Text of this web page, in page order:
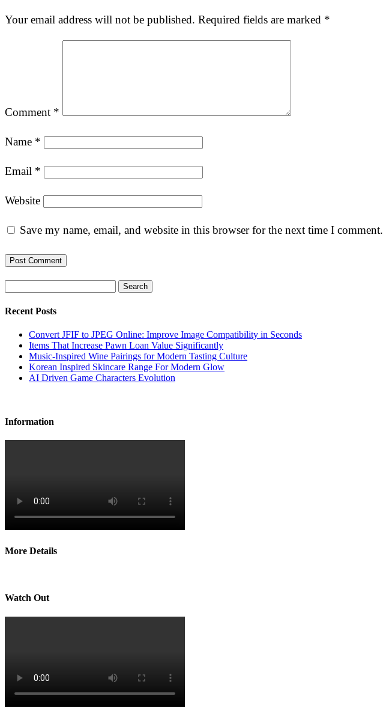
Your email address will not be published. Required fields are marked *
Comment *
Name *
Email *
Website
Save my name, email, and website in this browser for the next time I comment.
Recent Posts
Convert JFIF to JPEG Online: Improve Image Compatibility in Seconds
Items That Increase Pawn Loan Value Significantly
Music-Inspired Wine Pairings for Modern Tasting Culture
Korean Inspired Skincare Range For Modern Glow
AI Driven Game Characters Evolution
Information
More Details
Watch Out